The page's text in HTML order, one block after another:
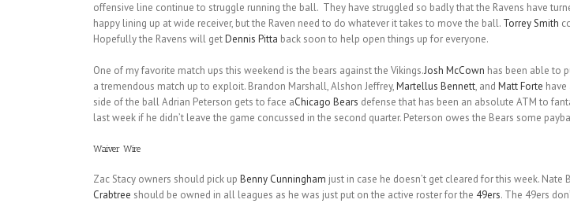
offensive line continue to struggle running the ball. They have struggled so badly that the Ravens have
happy lining up at wide receiver, but the Raven need to do whatever it takes to move the ball. Torrey Smith
Hopefully the Ravens will getDennis Pitta back soon to help open things up for everyone.
One of my favorite match ups this weekend is the bears against the Vikings.Josh McCown has been able to
a tremendous match up to exploit. Brandon Marshall, Alshon Jeffrey,Martellus Bennett, and Matt Forte
side of the ball Adrian Peterson gets to face aChicago Bears defense that has been an absolute ATM to
last week if he didn’t leave the game concussed in the second quarter. Peterson owes the Bears some
Waiver Wire
Zac Stacy owners should pick up Benny Cunningham just in case he doesn’t get cleared for this week.
Crabtree should be owned in all leagues as he was just put on the active roster for the 49ers. The 49ers